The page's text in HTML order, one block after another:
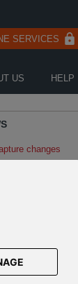
SERVICES
US HELP
changes